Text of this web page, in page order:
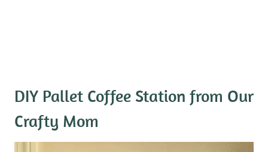
DIY Pallet Coffee Station from Our
Crafty Mom